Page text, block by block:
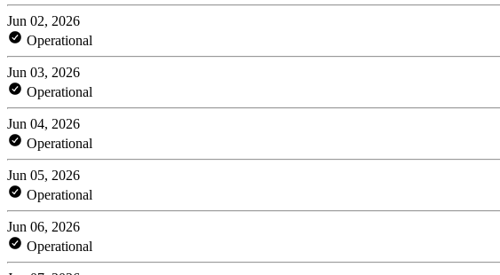
Jun 02, 2026
Operational
Jun 03, 2026
Operational
Jun 04, 2026
Operational
Jun 05, 2026
Operational
Jun 06, 2026
Operational